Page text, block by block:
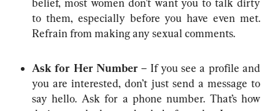
belief, most women don’t want you to talk dirty
to them, especially before you have even met.
Refrain from making any sexual comments.
Ask for Her Number – If you see a profile and
you are interested, don’t just send a message to
say hello. Ask for a phone number. That’s how